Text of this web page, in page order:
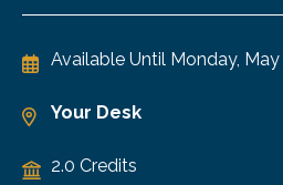
Available Until Monday, May
Your Desk
2.0 Credits